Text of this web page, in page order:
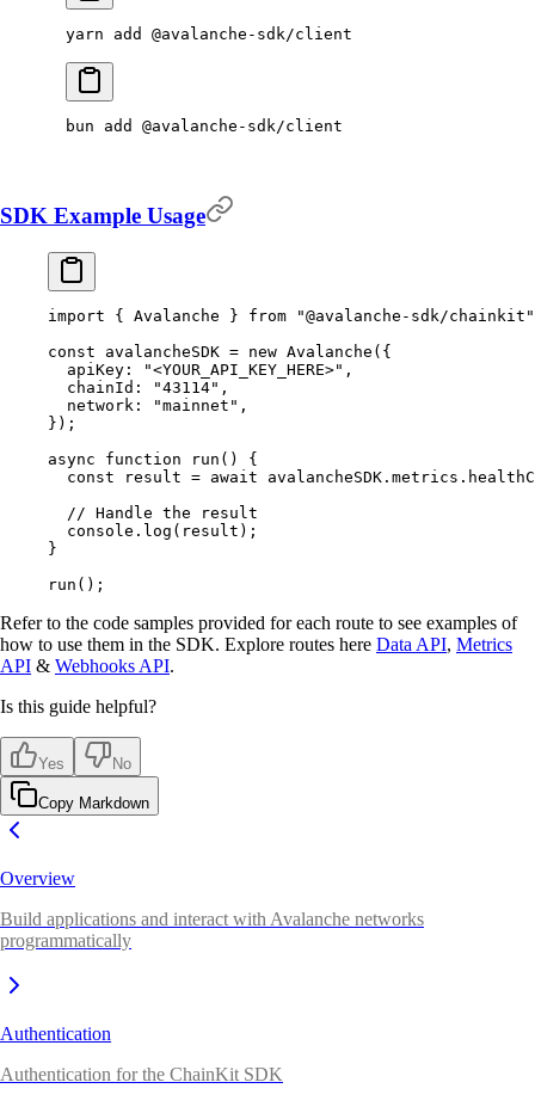
yarn add @avalanche-sdk/client
bun add @avalanche-sdk/client
SDK Example Usage
import { Avalanche } from "@avalanche-sdk/chainkit"
const avalancheSDK = new Avalanche ( {
  apiKey
: "<YOUR_API_KEY_HERE>" ,
  chainId
: "43114" ,
  network
: "mainnet" ,
} ) ;
async function run ()
{
  const
result = await avalancheSDK . metrics .
  // Handle the result
  console
. log (result) ;
}
run () ;
Refer to the code samples provided for each route to see examples of
how to use them in the SDK. Explore routes here Data API, Metrics
API & Webhooks API.
Is this guide helpful?
Yes No
Copy Markdown
Overview
Build applications and interact with Avalanche networks
programmatically
Authentication
Authentication for the ChainKit SDK